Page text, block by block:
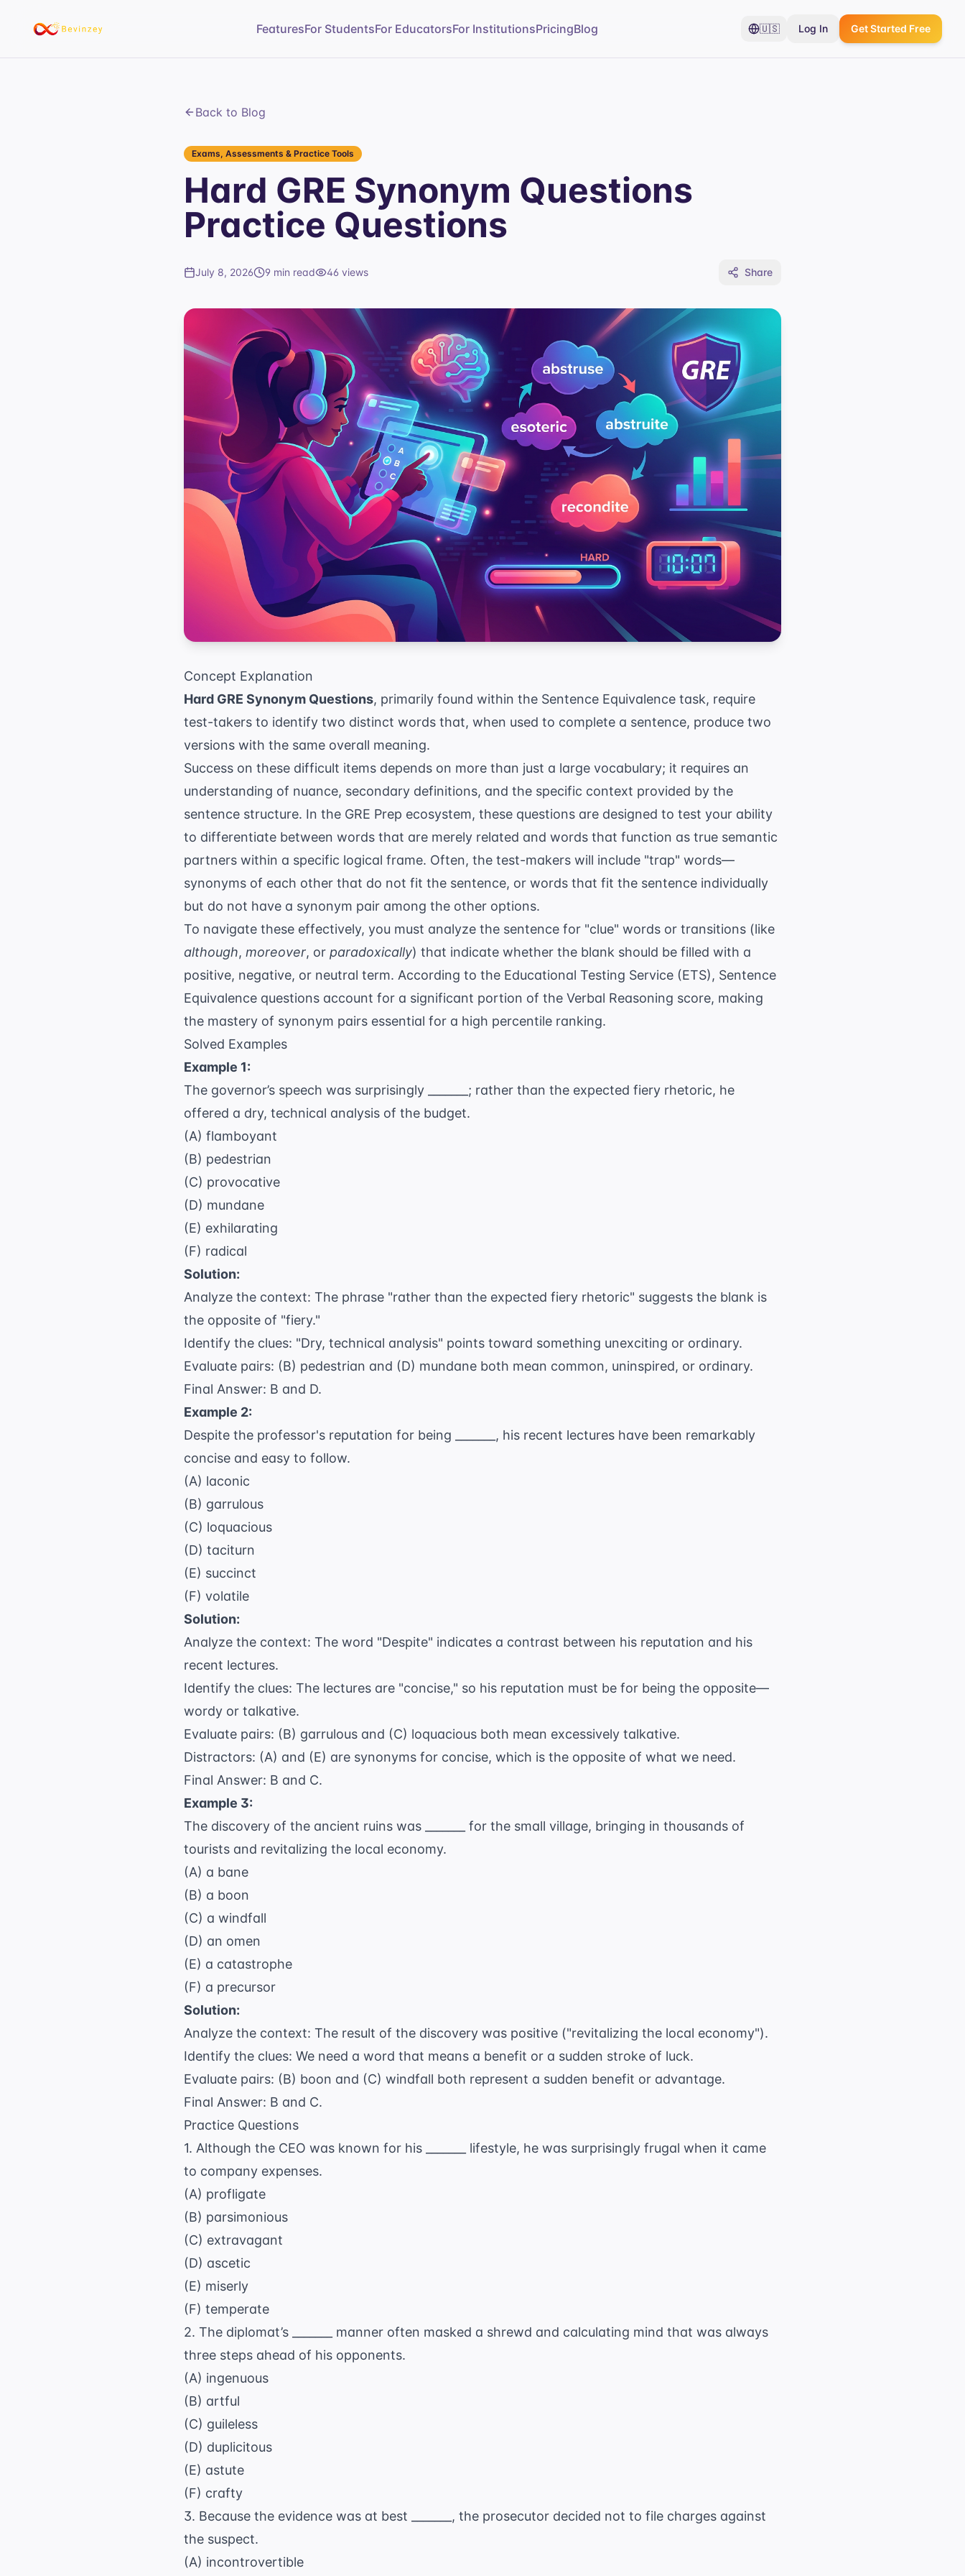
FeaturesFor StudentsFor EducatorsFor InstitutionsPricingBlog 🇺🇸 Log In Get Started Free
Back to Blog
Exams, Assessments & Practice Tools
Hard GRE Synonym Questions
Practice Questions
July 8, 2026 9 min read 46 views Share
Concept Explanation
Hard GRE Synonym Questions, primarily found within the Sentence Equivalence task, require
test-takers to identify two distinct words that, when used to complete a sentence, produce two
versions with the same overall meaning.
Success on these difficult items depends on more than just a large vocabulary; it requires an
understanding of nuance, secondary definitions, and the specific context provided by the
sentence structure. In the GRE Prep ecosystem, these questions are designed to test your ability
to differentiate between words that are merely related and words that function as true semantic
partners within a specific logical frame. Often, the test-makers will include "trap" words—
synonyms of each other that do not fit the sentence, or words that fit the sentence individually
but do not have a synonym pair among the other options.
To navigate these effectively, you must analyze the sentence for "clue" words or transitions (like
although, moreover, or paradoxically) that indicate whether the blank should be filled with a
positive, negative, or neutral term. According to the Educational Testing Service (ETS), Sentence
Equivalence questions account for a significant portion of the Verbal Reasoning score, making
the mastery of synonym pairs essential for a high percentile ranking.
Solved Examples
Example 1:
The governor’s speech was surprisingly _______; rather than the expected fiery rhetoric, he
offered a dry, technical analysis of the budget.
(A) flamboyant
(B) pedestrian
(C) provocative
(D) mundane
(E) exhilarating
(F) radical
Solution:
Analyze the context: The phrase "rather than the expected fiery rhetoric" suggests the blank is
the opposite of "fiery."
Identify the clues: "Dry, technical analysis" points toward something unexciting or ordinary.
Evaluate pairs: (B) pedestrian and (D) mundane both mean common, uninspired, or ordinary.
Final Answer: B and D.
Example 2:
Despite the professor's reputation for being _______, his recent lectures have been remarkably
concise and easy to follow.
(A) laconic
(B) garrulous
(C) loquacious
(D) taciturn
(E) succinct
(F) volatile
Solution:
Analyze the context: The word "Despite" indicates a contrast between his reputation and his
recent lectures.
Identify the clues: The lectures are "concise," so his reputation must be for being the opposite—
wordy or talkative.
Evaluate pairs: (B) garrulous and (C) loquacious both mean excessively talkative.
Distractors: (A) and (E) are synonyms for concise, which is the opposite of what we need.
Final Answer: B and C.
Example 3:
The discovery of the ancient ruins was _______ for the small village, bringing in thousands of
tourists and revitalizing the local economy.
(A) a bane
(B) a boon
(C) a windfall
(D) an omen
(E) a catastrophe
(F) a precursor
Solution:
Analyze the context: The result of the discovery was positive ("revitalizing the local economy").
Identify the clues: We need a word that means a benefit or a sudden stroke of luck.
Evaluate pairs: (B) boon and (C) windfall both represent a sudden benefit or advantage.
Final Answer: B and C.
Practice Questions
1. Although the CEO was known for his _______ lifestyle, he was surprisingly frugal when it came
to company expenses.
(A) profligate
(B) parsimonious
(C) extravagant
(D) ascetic
(E) miserly
(F) temperate
2. The diplomat’s _______ manner often masked a shrewd and calculating mind that was always
three steps ahead of his opponents.
(A) ingenuous
(B) artful
(C) guileless
(D) duplicitous
(E) astute
(F) crafty
3. Because the evidence was at best _______, the prosecutor decided not to file charges against
the suspect.
(A) incontrovertible